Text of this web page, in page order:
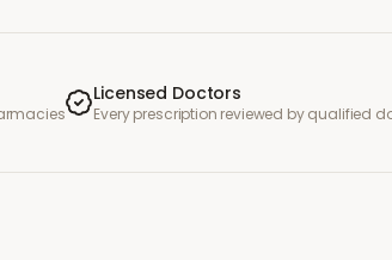
Licensed Doctors
Every prescription reviewed by qualified